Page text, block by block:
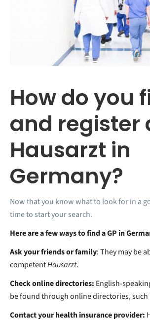
How do you
and register
Hausarzt in
Germany?
Now that you know what to look for in a
time to start your search.
Here are a few ways to find a GP in
Ask your friends or family: They may be
competentHausarzt.
Check online directories: English-
be found through online directories, such
Contact your health insurance provider: